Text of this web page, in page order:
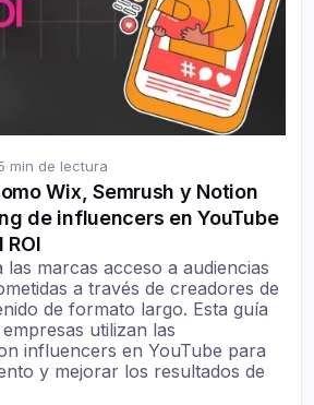
min de lectura
Wix, Semrush y Notion
de influencers en YouTube
ROI
marcas acceso a audiencias
a través de creadores de
de formato largo. Esta guía
utilizan las
influencers en YouTube para
y mejorar los resultados de